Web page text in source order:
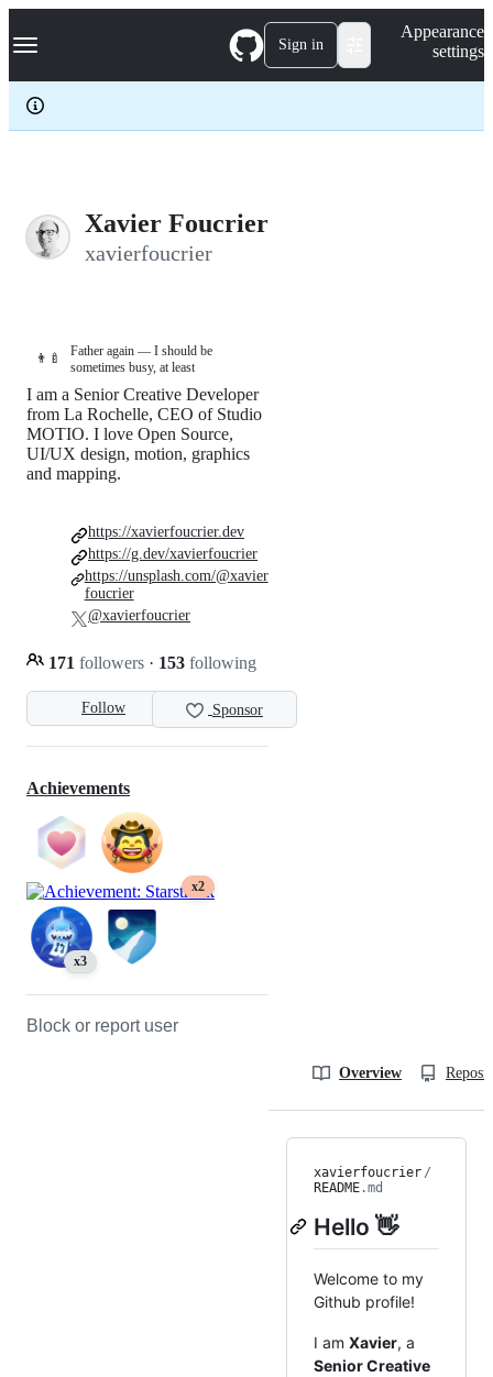
k
p
c
Navigation Menu Sign in
Appearance
settings
Xavier Foucrier
xavierfoucrier
👨‍🍼
Father again — I should be
sometimes busy, at least
Follow Sponsor
I am a Senior Creative Developer
from La Rochelle, CEO of Studio
MOTIO. I love Open Source,
UI/UX design, motion, graphics
and mapping.
171 followers · 153 following
https://xavierfoucrier.dev
https://g.dev/xavierfoucrier
https://unsplash.com/@xavier
foucrier
@xavierfoucrier
Achievements
x2
x3
Block or report user
Overview
xavierfoucrier /
README.md
Hello 👋
Welcome to my
Github profile!
I am Xavier, a
Senior Creative